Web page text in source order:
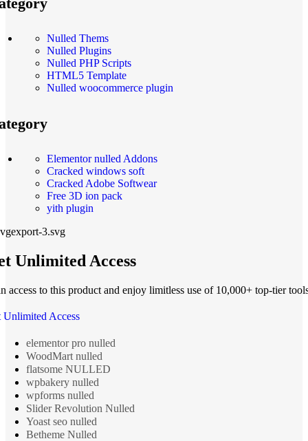
Nulled Thems
Nulled Plugins
Nulled PHP Scripts
HTML5 Template
Nulled woocommerce plugin
Elementor nulled Addons
Cracked windows soft
Cracked Adobe Softwear
Free 3D ion pack
yith plugin
Unlimited Access
access to this product and enjoy limitless use of 10,000+ top-tier
Unlimited Access
elementor pro nulled
WoodMart nulled
flatsome NULLED
wpbakery nulled
wpforms nulled
Slider Revolution Nulled
Yoast seo nulled
Betheme Nulled